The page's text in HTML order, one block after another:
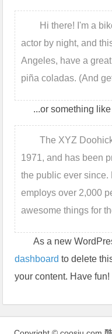
Hi there! I'm a
actor by night, and
Angeles, have a
piña coladas. (And
...or something
The XYZ
1971, and has been
the public ever since.
employs over 2,000
awesome things for
As a new
dashboard to delete
your content. Have fun!